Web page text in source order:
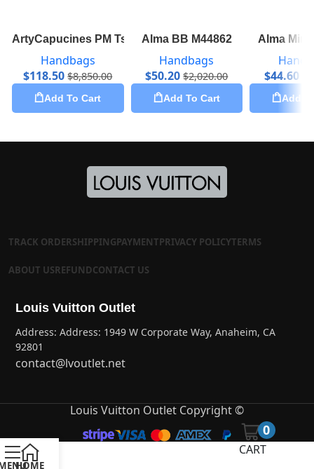
ArtyCapucines PM Tschabalala Self M55292
Handbags
$118.50 $8,850.00
Add To Cart
Alma BB M44862
Handbags
$50.20 $2,020.00
Add To Cart
Alma Mini
$44.60
Add
TRACK ORDERSHIPPINGPAYMENTPRIVACY POLICYTERMS
ABOUT USREFUNDCONTACT US
Louis Vuitton Outlet
Address: Address: 1949 W Corporate Way, Anaheim, CA
92801
contact@lvoutlet.net
Louis Vuitton Outlet Copyright ©
CART
0
HOME